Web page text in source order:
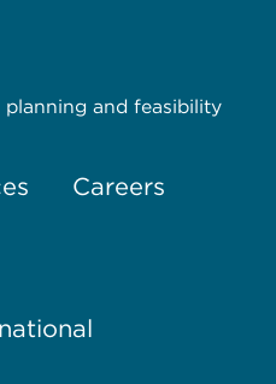
planning and feasibility
Careers